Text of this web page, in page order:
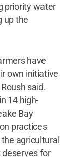
priority water
up the
have
own initiative
said.
14 high-
Bay
practices
agricultural
for